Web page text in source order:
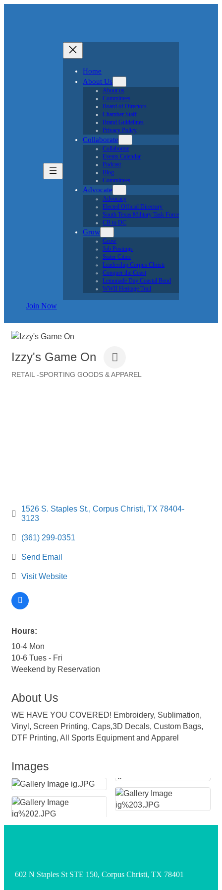
Home
About Us
About us
Committees
Board of Directors
Chamber Staff
Brand Guidelines
Privacy Policy
Collaborate
Collaborate
Events Calendar
Podcast
Blog
Committees
Advocate
Advocacy
Elected Official Directory
South Texas Military Task Force
CB to DC
Grow
Grow
Job Postings
Sister Cities
Leadership Corpus Christi
Conquer the Coast
Lemonade Day Coastal Bend
WWII Heritage Trail
Join Now
Izzy's Game On
RETAIL -SPORTING GOODS & APPAREL
1526 S. Staples St. Corpus Christi TX 78404-
3123
(361) 299-0351
Send Email
Visit Website
Hours:
10-4 Mon
10-6 Tues - Fri
Weekend by Reservation
About Us
WE HAVE YOU COVERED! Embroidery, Sublimation,
Vinyl, Screen Printing, Caps,3D Decals, Custom Bags,
DTF Printing, All Sports Equipment and Apparel
Images
602 N Staples St STE 150, Corpus Christi, TX 78401